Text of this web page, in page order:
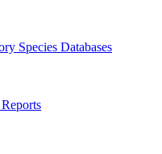
Species Databases